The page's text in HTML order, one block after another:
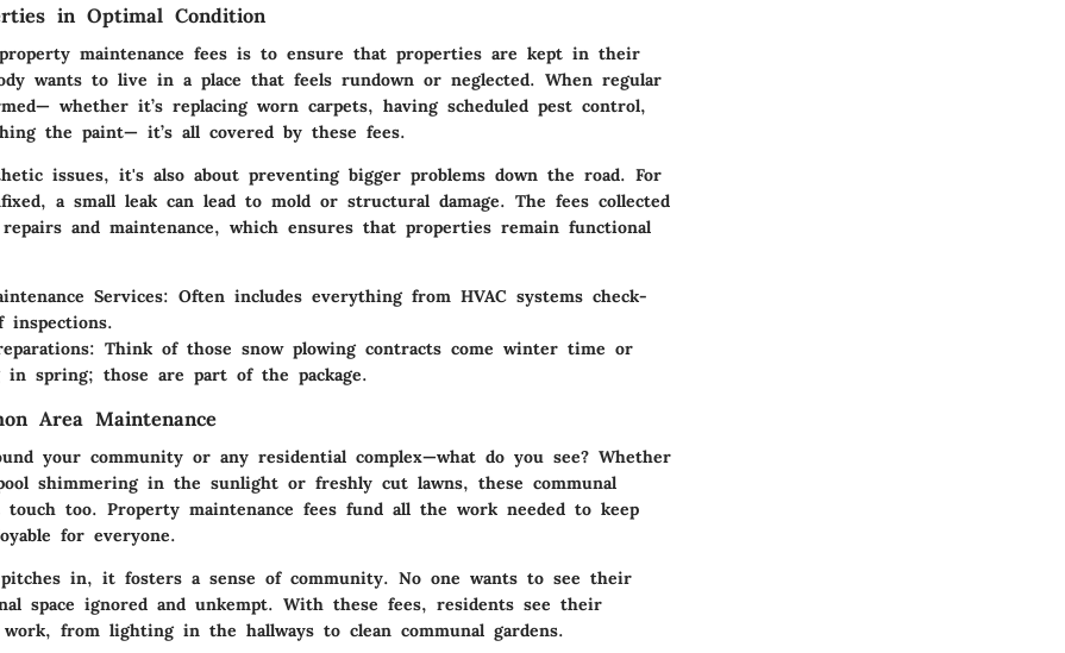
in Optimal Condition
maintenance fees is to ensure that properties are kept in their
wants to live in a place that feels rundown or neglected. When regular
whether it’s replacing worn carpets, having scheduled pest control,
the paint— it’s all covered by these fees.
issues, it's also about preventing bigger problems down the road. For
a small leak can lead to mold or structural damage. The fees collected
and maintenance, which ensures that properties remain functional
Services: Often includes everything from HVAC systems check-
inspections.
: Think of those snow plowing contracts come winter time or
in spring; those are part of the package.
Area Maintenance
your community or any residential complex—what do you see? Whether
shimmering in the sunlight or freshly cut lawns, these communal
touch too. Property maintenance fees fund all the work needed to keep
for everyone.
pitches in, it fosters a sense of community. No one wants to see their
space ignored and unkempt. With these fees, residents see their
from lighting in the hallways to clean communal gardens.